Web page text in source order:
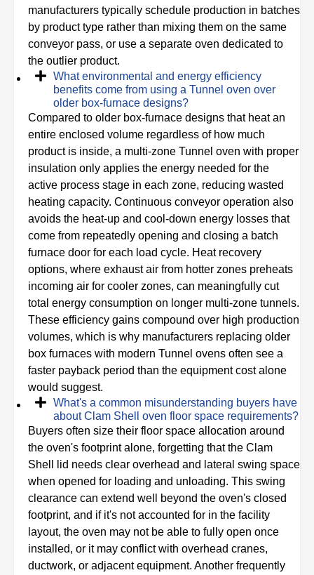
manufacturers typically schedule production in batches
by product type rather than mixing them on the same
conveyor pass, or use a separate oven dedicated to
the outlier product.
What environmental and energy efficiency
benefits come from using a Tunnel oven over
older box-furnace designs?
Compared to older box-furnace designs that heat an
entire enclosed volume regardless of how much
product is inside, a multi-zone Tunnel oven with proper
insulation only applies the energy needed for the
active process stage in each zone, reducing wasted
heating capacity. Continuous conveyor operation also
avoids the heat-up and cool-down energy losses that
come from repeatedly opening and closing a batch
furnace door for each load cycle. Heat recovery
options, where exhaust air from hotter zones preheats
incoming air for cooler zones, can meaningfully cut
total energy consumption on longer multi-zone tunnels.
These efficiency gains compound over high production
volumes, which is why manufacturers replacing older
box furnaces with modern Tunnel ovens often see a
faster payback period than the equipment cost alone
would suggest.
What's a common misunderstanding buyers have
about Clam Shell oven floor space requirements?
Buyers often size their floor space allocation around
the oven's footprint alone, forgetting that the Clam
Shell lid needs clear overhead and lateral swing space
when opened for loading and unloading. This swing
clearance can extend well beyond the oven's closed
footprint, and if it's not accounted for in the facility
layout, the oven may not be able to fully open once
installed, or it may conflict with overhead cranes,
ductwork, or adjacent equipment. Another frequently